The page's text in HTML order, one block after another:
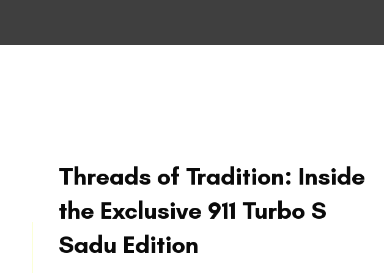
Threads of Tradition: Inside
the Exclusive 911 Turbo S
Sadu Edition